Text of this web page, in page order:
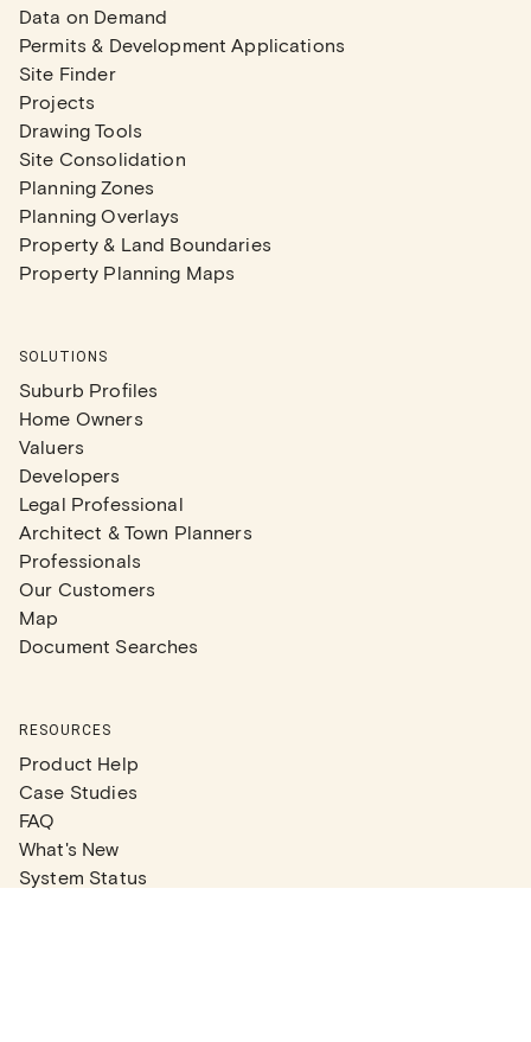
Data on Demand
Permits & Development Applications
Site Finder
Projects
Drawing Tools
Site Consolidation
Planning Zones
Planning Overlays
Property & Land Boundaries
Property Planning Maps
SOLUTIONS
Suburb Profiles
Home Owners
Valuers
Developers
Legal Professional
Architect & Town Planners
Professionals
Our Customers
Map
Document Searches
RESOURCES
Product Help
Case Studies
FAQ
What's New
System Status